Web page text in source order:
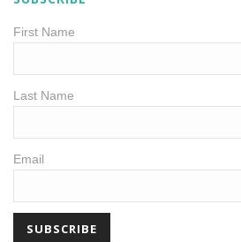
First Name
Last Name
Email